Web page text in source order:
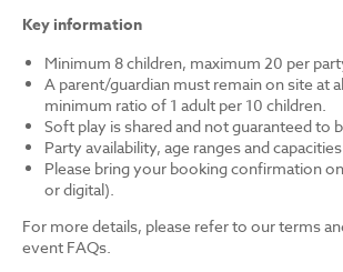
Key information
Minimum 8 children, maximum 20 per
A parent/guardian must remain on site at
minimum ratio of 1 adult per 10 children.
Soft play is shared and not guaranteed to
Party availability, age ranges and
Please bring your booking confirmation
or digital).
For more details, please refer to our terms
event FAQs.